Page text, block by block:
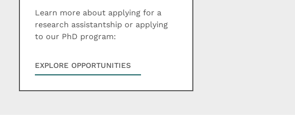
Learn more about applying for a
research assistantship or applying
to our PhD program:
EXPLORE OPPORTUNITIES